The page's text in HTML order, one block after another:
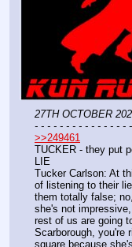
27TH OCTOBER
- - - - - - - - - - - - - - -
>>249461
TUCKER - they put
LIE
Tucker Carlson: At
of listening to their
them totally false;
she's not
rest of us are going
Scarborough, you're
square because